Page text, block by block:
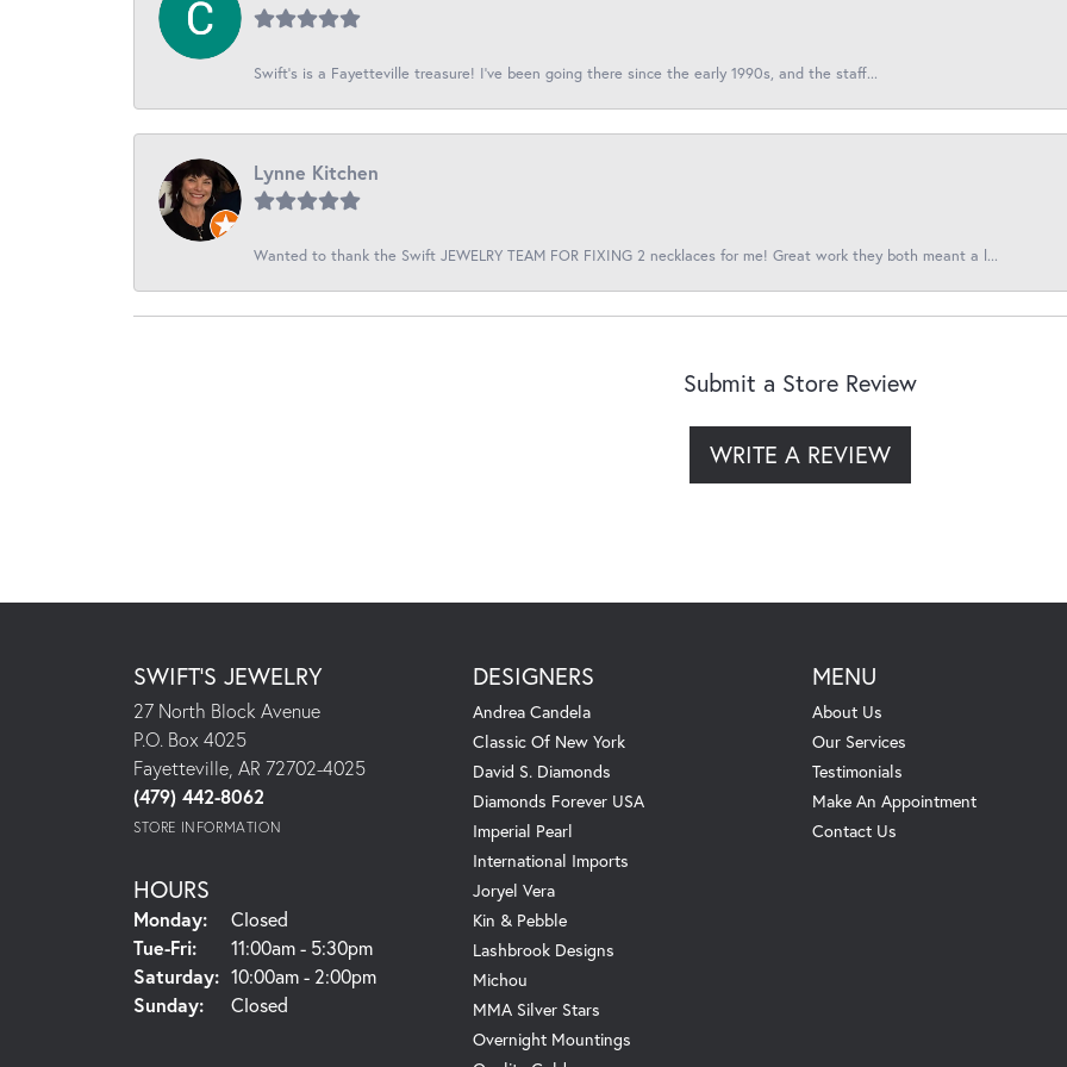
Swift’s is a Fayetteville treasure! I’ve been going there since the early 1990s, and the staff...
Lynne Kitchen
Wanted to thank the Swift JEWELRY TEAM FOR FIXING 2 necklaces for me! Great work they both meant a l...
Submit a Store Review
WRITE A REVIEW
SWIFT'S JEWELRY
27 North Block Avenue
P.O. Box 4025
Fayetteville, AR 72702-4025
(479) 442-8062
STORE INFORMATION
HOURS
Monday:
Closed
Tue-Fri:Tuesday - Friday:
11:00am - 5:30pm
Saturday: 10:00am - 2:00pm
Sunday:
Closed
DESIGNERS
Andrea Candela
Classic Of New York
David S. Diamonds
Diamonds Forever USA
Imperial Pearl
International Imports
Joryel Vera
Kin & Pebble
Lashbrook Designs
Michou
MMA Silver Stars
Overnight Mountings
MENU
About Us
Our Services
Testimonials
Make An Appointment
Contact Us